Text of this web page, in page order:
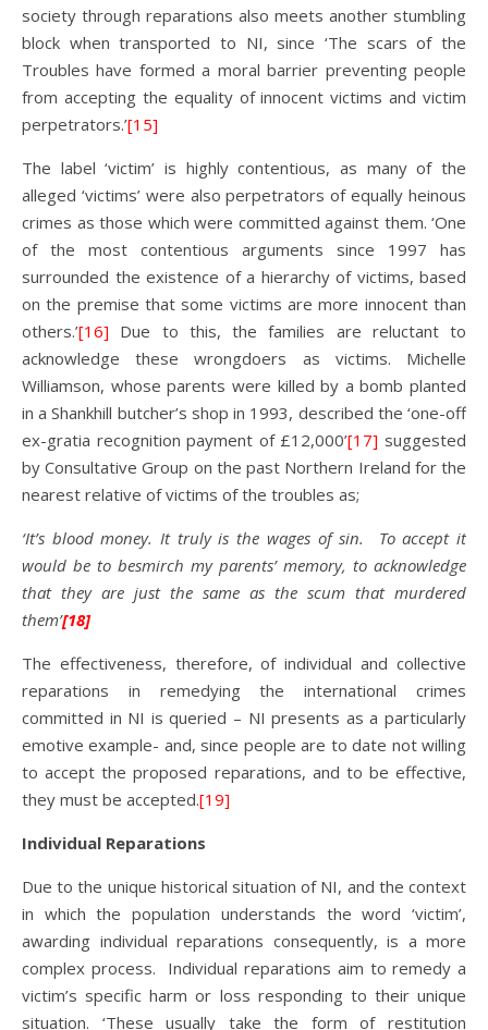
society through reparations also meets another stumbling
block when transported to NI, since ‘The scars of the
Troubles have formed a moral barrier preventing people
from accepting the equality of innocent victims and victim
perpetrators.’[15]
The label ‘victim’ is highly contentious, as many of the
alleged ‘victims’ were also perpetrators of equally heinous
crimes as those which were committed against them. ‘One
of the most contentious arguments since 1997 has
surrounded the existence of a hierarchy of victims, based
on the premise that some victims are more innocent than
others.’[16] Due to this, the families are reluctant to
acknowledge these wrongdoers as victims. Michelle
Williamson, whose parents were killed by a bomb planted
in a Shankhill butcher’s shop in 1993, described the ‘one-off
ex-gratia recognition payment of £12,000’[17] suggested
by Consultative Group on the past Northern Ireland for the
nearest relative of victims of the troubles as;
‘It’s blood money. It truly is the wages of sin. To accept it
would be to besmirch my parents’ memory, to acknowledge
that they are just the same as the scum that murdered
them’[18]
The effectiveness, therefore, of individual and collective
reparations in remedying the international crimes
committed in NI is queried – NI presents as a particularly
emotive example- and, since people are to date not willing
to accept the proposed reparations, and to be effective,
they must be accepted.[19]
Individual Reparations
Due to the unique historical situation of NI, and the context
in which the population understands the word ‘victim’,
awarding individual reparations consequently, is a more
complex process. Individual reparations aim to remedy a
victim’s specific harm or loss responding to their unique
situation. ‘These usually take the form of restitution